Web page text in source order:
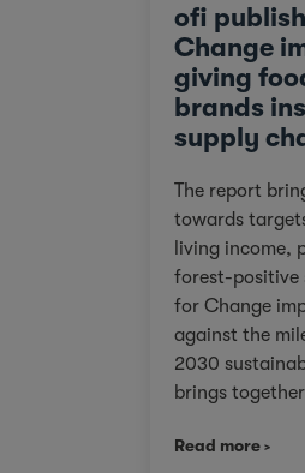
ofi
Change
giving
brands
supply
The report
towards
living income,
forest-positive sourcing.
for Change
against the
2030
brings
nuts and
Read more